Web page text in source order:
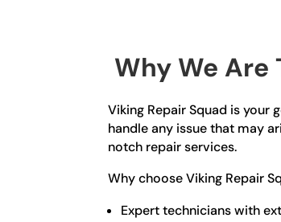
Why We Are
Viking Repair Squad is
handle any issue that may
notch repair services.
Why choose Viking Repair
Expert technicians with